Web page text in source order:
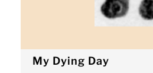
My Dying Day